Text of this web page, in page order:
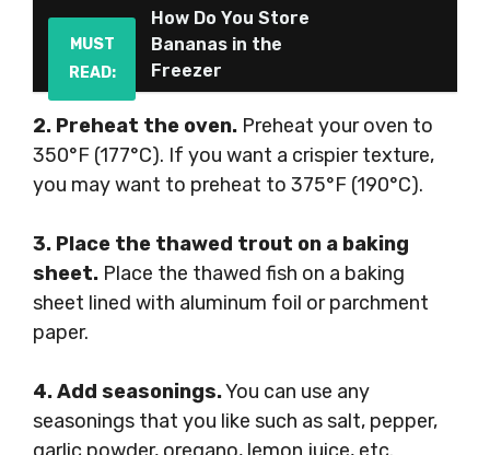
MUST
READ:
How Do You Store
Bananas in the
Freezer
2. Preheat the oven. Preheat your oven to
350°F (177°C). If you want a crispier texture,
you may want to preheat to 375°F (190°C).
3. Place the thawed trout on a baking
sheet. Place the thawed fish on a baking
sheet lined with aluminum foil or parchment
paper.
4. Add seasonings.You can use any
seasonings that you like such as salt, pepper,